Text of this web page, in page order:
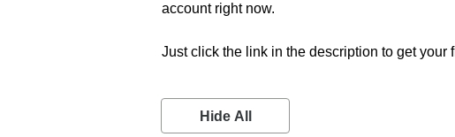
account right now.
Just click the link in the description to get your
Hide All